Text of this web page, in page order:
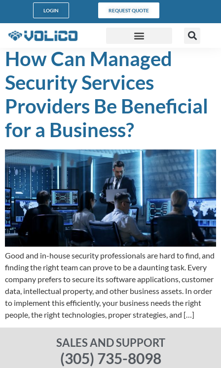
LOGIN REQUEST QUOTE
How Can Managed
Security Services
Providers Be Beneficial
for a Business?
Good and in-house security professionals are hard to find, and
finding the right team can prove to be a daunting task. Every
company prefers to secure its software applications, customer
data, intellectual property, and other business assets. In order
to implement this efficiently, your business needs the right
people, the right technologies, proper strategies, and […]
SALES AND SUPPORT
(305) 735-8098